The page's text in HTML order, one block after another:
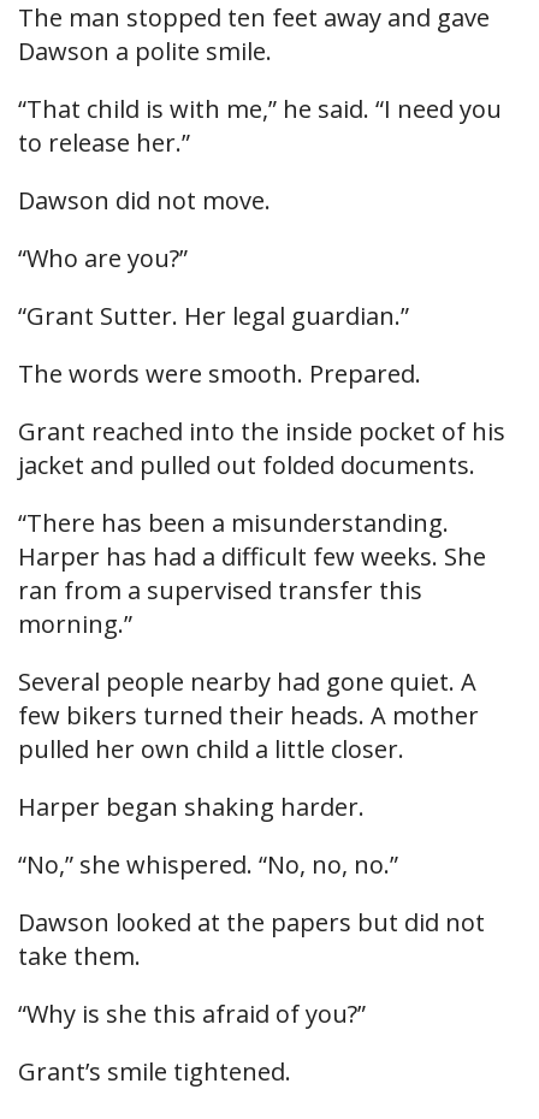
The man stopped ten feet away and gave
Dawson a polite smile.
“That child is with me,” he said. “I need you
to release her.”
Dawson did not move.
“Who are you?”
“Grant Sutter. Her legal guardian.”
The words were smooth. Prepared.
Grant reached into the inside pocket of his
jacket and pulled out folded documents.
“There has been a misunderstanding.
Harper has had a difficult few weeks. She
ran from a supervised transfer this
morning.”
Several people nearby had gone quiet. A
few bikers turned their heads. A mother
pulled her own child a little closer.
Harper began shaking harder.
“No,” she whispered. “No, no, no.”
Dawson looked at the papers but did not
take them.
“Why is she this afraid of you?”
Grant’s smile tightened.